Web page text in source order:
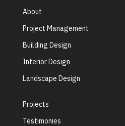
About
Project Management
Building Design
Interior Design
Landscape Design
Projects
Testimonies